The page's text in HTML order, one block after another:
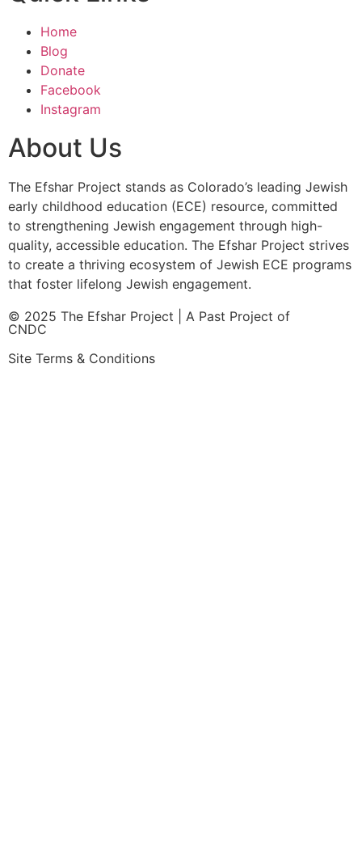
Home
Blog
Donate
Facebook
Instagram
About Us
The Efshar Project stands as Colorado’s leading Jewish
early childhood education (ECE) resource, committed
to strengthening Jewish engagement through high-
quality, accessible education. The Efshar Project strives
to create a thriving ecosystem of Jewish ECE programs
that foster lifelong Jewish engagement.
© 2025 The Efshar Project | A Past Project of
CNDC
Site Terms & Conditions